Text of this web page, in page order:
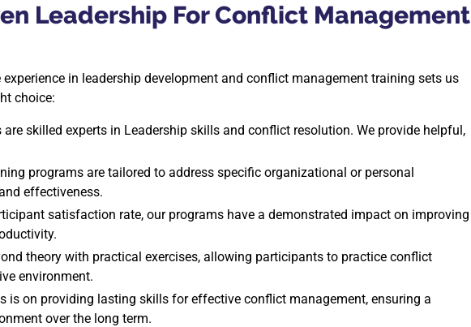
Leadership For Conflict Management
experience in leadership development and conflict management training sets us
choice:
are skilled experts in Leadership skills and conflict resolution. We provide helpful,
programs are tailored to address specific organizational or personal
effectiveness.
satisfaction rate, our programs have a demonstrated impact on improving
theory with practical exercises, allowing participants to practice conflict
environment.
is on providing lasting skills for effective conflict management, ensuring a
over the long term.